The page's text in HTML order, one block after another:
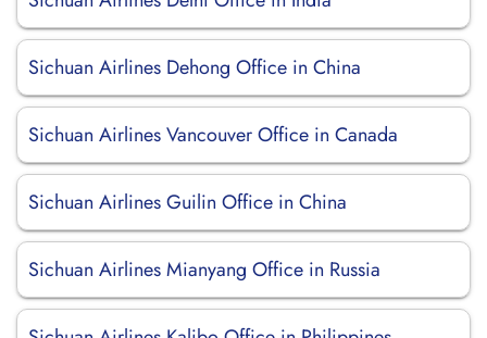
Sichuan Airlines Dehong Office in China
Sichuan Airlines Vancouver Office in Canada
Sichuan Airlines Guilin Office in China
Sichuan Airlines Mianyang Office in Russia